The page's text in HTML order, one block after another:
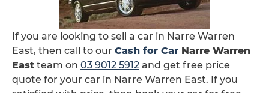
If you are looking to sell a car in Narre Warren
East, then call to our Cash for Car Narre Warren
East team on 03 9012 5912 and get free price
quote for your car in Narre Warren East. If you